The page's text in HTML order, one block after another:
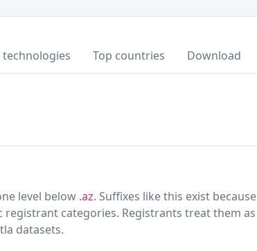
technologies Top countries Download
level below .az. Suffixes like this exist because
categories. Registrants treat them as
datasets.